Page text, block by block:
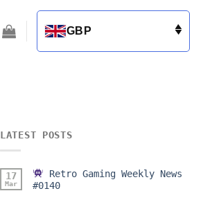
GBP
LATEST POSTS
17
Mar
Retro Gaming Weekly News
#0140